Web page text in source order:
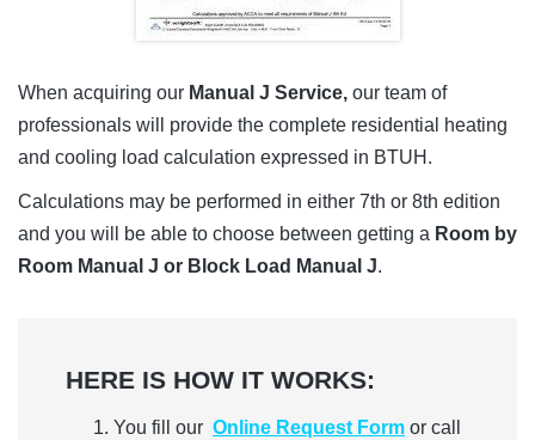
When acquiring our Manual J Service, our team of
professionals will provide the complete residential heating
and cooling load calculation expressed in BTUH.
Calculations may be performed in either 7th or 8th edition
and you will be able to choose between getting a Room by
Room Manual J or Block Load Manual J.
HERE IS HOW IT WORKS:
You fill our Online Request Form or call